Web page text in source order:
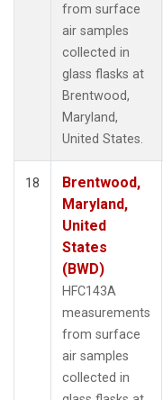
from surface
air samples
collected in
glass flasks at
Brentwood,
Maryland,
United States.
18
Brentwood,
Maryland,
United
States
(BWD)
HFC143A
measurements
from surface
air samples
collected in